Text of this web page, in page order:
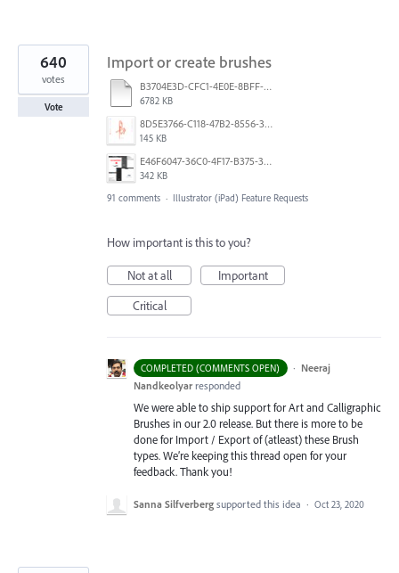
Import or create brushes
B3704E3D-CFC1-4E0E-8BFF-F3052E4DCF14.pdf
6782 KB
8D5E3766-C118-47B2-8556-3B30AD290A64.jpeg
145 KB
E46F6047-36C0-4F17-B375-388EB4889F3C.jpeg
342 KB
640
votes
Vote
91 comments · Illustrator (iPad) Feature Requests
How important is this to you?
Not at all
Important
Critical
COMPLETED (COMMENTS OPEN) · Neeraj
Nandkeolyar responded
We were able to ship support for Art and Calligraphic
Brushes in our 2.0 release. But there is more to be
done for Import / Export of (atleast) these Brush
types. We’re keeping this thread open for your
feedback. Thank you!
Sanna Silfverberg supported this idea · Oct 23, 2020